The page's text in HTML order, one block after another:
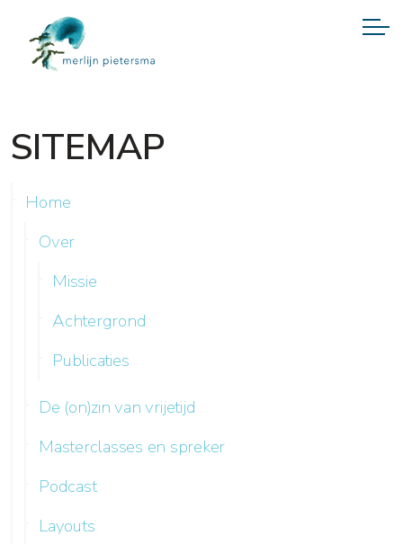
SITEMAP
Home
Over
Missie
Achtergrond
Publicaties
De (on)zin van vrijetijd
Masterclasses en spreker
Podcast
Layouts